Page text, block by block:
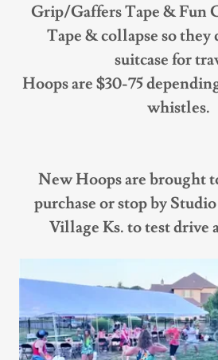
Grip/Gaffers Tape & Fun
Tape & collapse so
suitcase for
Hoops are $30-75
whistles.
New Hoops are brought
purchase or stop by
Village Ks. to test drive